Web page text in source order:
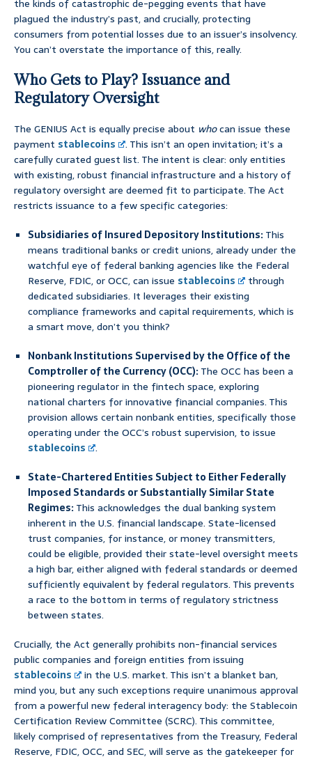
the kinds of catastrophic de-pegging events that have
plagued the industry’s past, and crucially, protecting
consumers from potential losses due to an issuer’s insolvency.
You can’t overstate the importance of this, really.
Who Gets to Play? Issuance and
Regulatory Oversight
The GENIUS Act is equally precise about whocan issue these
payment stablecoins
. This isn’t an open invitation; it’s a
carefully curated guest list. The intent is clear: only entities
with existing, robust financial infrastructure and a history of
regulatory oversight are deemed fit to participate. The Act
restricts issuance to a few specific categories:
Subsidiaries of Insured Depository Institutions:This
means traditional banks or credit unions, already under the
watchful eye of federal banking agencies like the Federal
Reserve, FDIC, or OCC, can issue stablecoins
through
dedicated subsidiaries. It leverages their existing
compliance frameworks and capital requirements, which is
a smart move, don’t you think?
Nonbank Institutions Supervised by the Office of the
Comptroller of the Currency (OCC):The OCC has been a
pioneering regulator in the fintech space, exploring
national charters for innovative financial companies. This
provision allows certain nonbank entities, specifically those
operating under the OCC’s robust supervision, to issue
stablecoins
.
State-Chartered Entities Subject to Either Federally
Imposed Standards or Substantially Similar State
Regimes:This acknowledges the dual banking system
inherent in the U.S. financial landscape. State-licensed
trust companies, for instance, or money transmitters,
could be eligible, provided their state-level oversight meets
a high bar, either aligned with federal standards or deemed
sufficiently equivalent by federal regulators. This prevents
a race to the bottom in terms of regulatory strictness
between states.
Crucially, the Act generally prohibits non-financial services
public companies and foreign entities from issuing
stablecoins
in the U.S. market. This isn’t a blanket ban,
mind you, but any such exceptions require unanimous approval
from a powerful new federal interagency body: the Stablecoin
Certification Review Committee (SCRC). This committee,
likely comprised of representatives from the Treasury, Federal
Reserve, FDIC, OCC, and SEC, will serve as the gatekeeper for